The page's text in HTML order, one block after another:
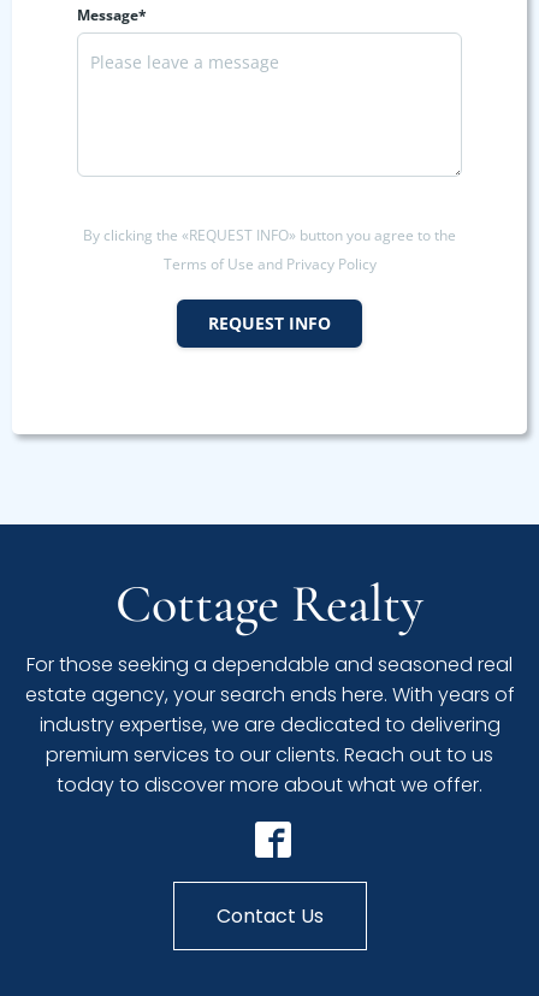
Message*
By clicking the «REQUEST INFO» button you agree to the
Terms of Use and Privacy Policy
REQUEST INFO
Cottage Realty
For those seeking a dependable and seasoned real
estate agency, your search ends here. With years of
industry expertise, we are dedicated to delivering
premium services to our clients. Reach out to us
today to discover more about what we offer.
Contact Us